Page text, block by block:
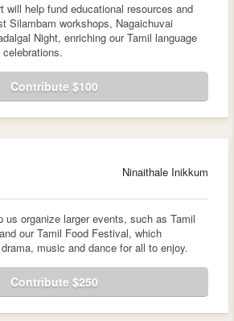
will help fund educational resources and
Silambam workshops, Nagaichuvai
Night, enriching our Tamil language
Contribute $100
Ninaithale Inikkum
us organize larger events, such as Tamil
our Tamil Food Festival, which
music and dance for all to enjoy.
Contribute $250